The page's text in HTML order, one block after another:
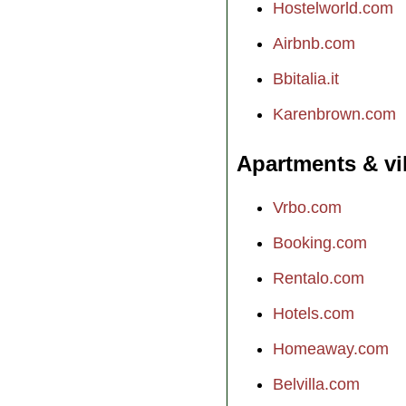
Hostelworld.com
Airbnb.com
Bbitalia.it
Karenbrown.com
Apartments &
Vrbo.com
Booking.com
Rentalo.com
Hotels.com
Homeaway.com
Belvilla.com